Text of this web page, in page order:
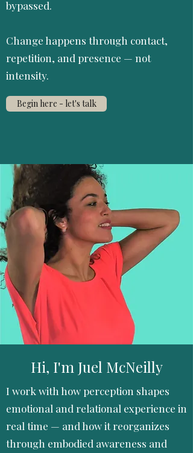
bypassed.
Change happens through contact,
repetition, and presence — not
intensity.
Begin here - let's talk
Hi, I'm Juel McNeilly
I work with how perception shapes
emotional and relational experience in
real time — and how it reorganizes
through embodied awareness and